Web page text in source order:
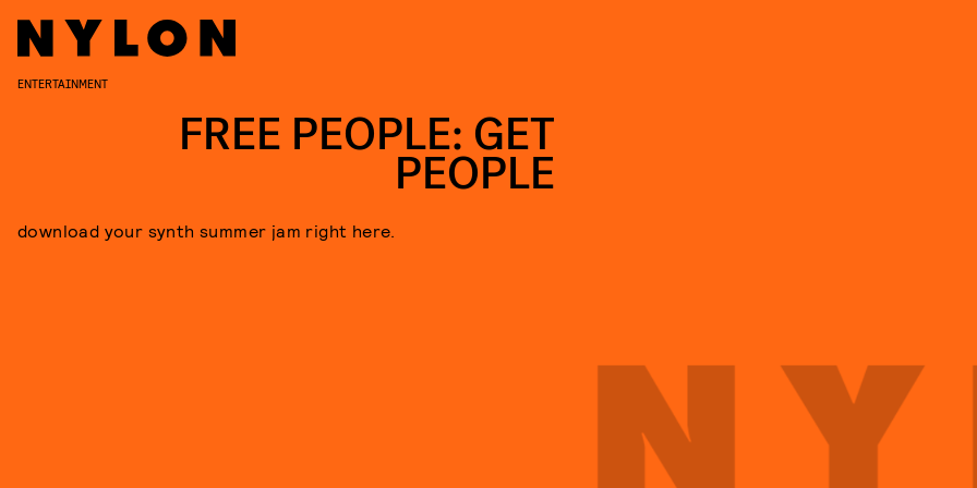
ENTERTAINMENT
FREE PEOPLE: GET
PEOPLE
download your synth summer jam right here.